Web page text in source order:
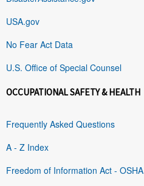
USA.gov
No Fear Act Data
U.S. Office of Special Counsel
OCCUPATIONAL SAFETY & HEALTH
Frequently Asked Questions
A - Z Index
Freedom of Information Act - OSHA